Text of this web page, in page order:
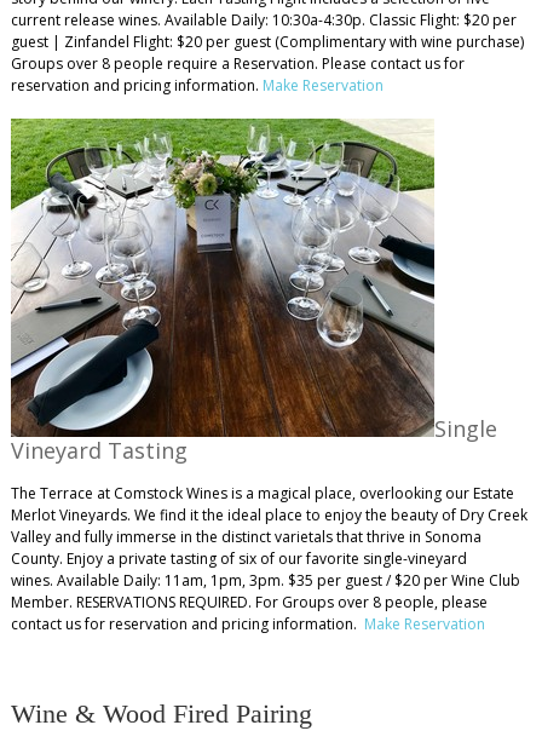
current release wines. Available Daily: 10:30a-4:30p. Classic Flight: $20 per
guest | Zinfandel Flight: $20 per guest (Complimentary with wine purchase)
Groups over 8 people require a Reservation. Please contact us for
reservation and pricing information. Make Reservation
Single
Vineyard Tasting
The Terrace at Comstock Wines is a magical place, overlooking our Estate
Merlot Vineyards. We find it the ideal place to enjoy the beauty of Dry Creek
Valley and fully immerse in the distinct varietals that thrive in Sonoma
County. Enjoy a private tasting of six of our favorite single-vineyard
wines. Available Daily: 11am, 1pm, 3pm. $35 per guest / $20 per Wine Club
Member. RESERVATIONS REQUIRED. For Groups over 8 people, please
contact us for reservation and pricing information. Make Reservation
Wine & Wood Fired Pairing